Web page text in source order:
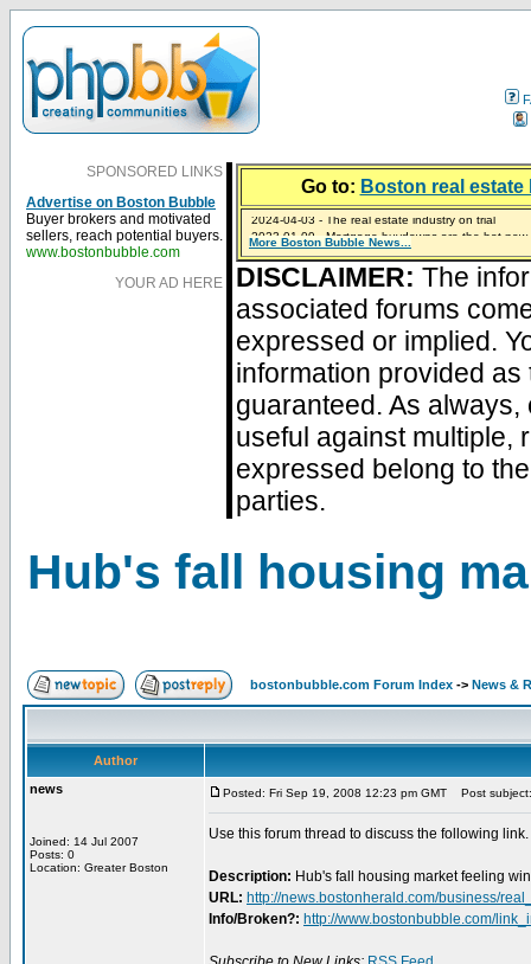
SPONSORED LINKS
Advertise on Boston Bubble
Buyer brokers and motivated
sellers, reach potential buyers.
www.bostonbubble.com
YOUR AD HERE
Go to: Boston real
2024-04-03 - The real estate industry on trial
2023-01-09 - Mortgage buydowns are the hot
2023-01-06 - Home sellers are basically throwing
2022-04-27 - Crypto Mortgages Let Homebuyers
2021-11-02 - Zillow Seeks to Sell 7,000 Homes for
More Boston Bubble News...
DISCLAIMER: The
associated forums
expressed or implied.
information provided
guaranteed. As
useful against multiple,
expressed belong to
parties.
Hub's fall housing
bostonbubble.com Forum Index -> News &
Author
news
Joined: 14 Jul 2007
Posts: 0
Location: Greater Boston
Posted: Fri Sep 19, 2008 12:23 pm GMT Post
Use this forum thread to discuss the following link.
Description: Hub's fall housing market feeling
URL: http://news.bostonherald.com/business/
Info/Broken?: http://www.bostonbubble.com/